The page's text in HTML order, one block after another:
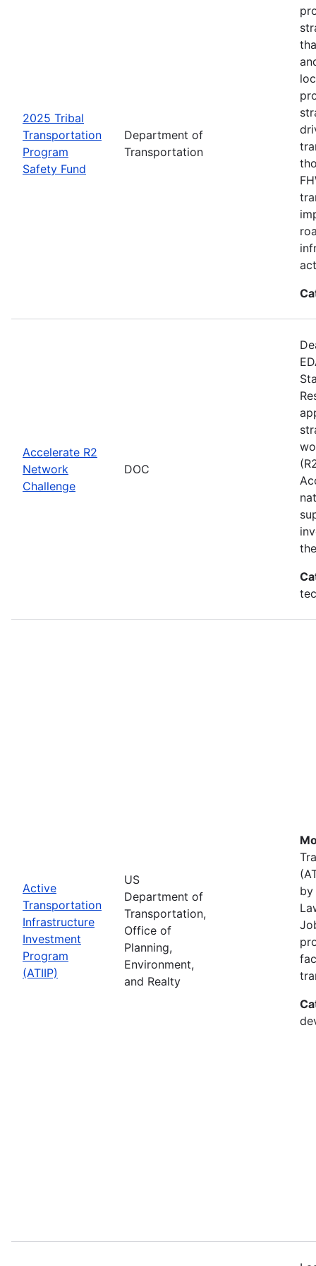
2025 Tribal
Transportation
Program
Safety Fund
Department of
Transportation
Accelerate R2
Network
Challenge
DOC
Active
Transportation
Infrastructure
Investment
Program
(ATIIP)
US
Department of
Transportation,
Office of
Planning,
Environment,
and Realty
by